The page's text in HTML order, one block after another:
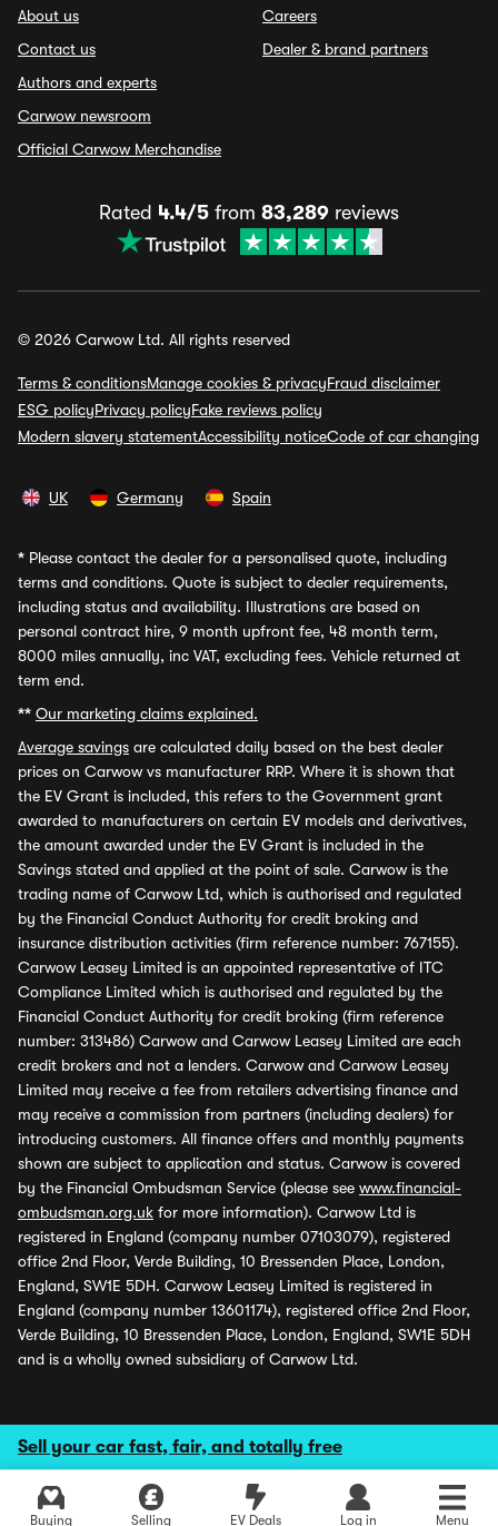
Sell your car fast, fair, and totally free
Buying Selling EV Deals Log in Menu
About us
Contact us
Authors and experts
Carwow newsroom
Official Carwow Merchandise
Careers
Dealer & brand partners
Rated 4.4/5 from 83,289 reviews
© 2026 Carwow Ltd. All rights reserved
Terms & conditionsManage cookies & privacyFraud disclaimer
ESG policyPrivacy policyFake reviews policy
Modern slavery statementAccessibility noticeCode of car changing
UK Germany Spain
* Please contact the dealer for a personalised quote, including
terms and conditions. Quote is subject to dealer requirements,
including status and availability. Illustrations are based on
personal contract hire, 9 month upfront fee, 48 month term,
8000 miles annually, inc VAT, excluding fees. Vehicle returned at
term end.
** Our marketing claims explained.
Average savings are calculated daily based on the best dealer
prices on Carwow vs manufacturer RRP. Where it is shown that
the EV Grant is included, this refers to the Government grant
awarded to manufacturers on certain EV models and derivatives,
the amount awarded under the EV Grant is included in the
Savings stated and applied at the point of sale. Carwow is the
trading name of Carwow Ltd, which is authorised and regulated
by the Financial Conduct Authority for credit broking and
insurance distribution activities (firm reference number: 767155).
Carwow Leasey Limited is an appointed representative of ITC
Compliance Limited which is authorised and regulated by the
Financial Conduct Authority for credit broking (firm reference
number: 313486) Carwow and Carwow Leasey Limited are each
credit brokers and not a lenders. Carwow and Carwow Leasey
Limited may receive a fee from retailers advertising finance and
may receive a commission from partners (including dealers) for
introducing customers. All finance offers and monthly payments
shown are subject to application and status. Carwow is covered
by the Financial Ombudsman Service (please see www.financial-
ombudsman.org.uk for more information). Carwow Ltd is
registered in England (company number 07103079), registered
office 2nd Floor, Verde Building, 10 Bressenden Place, London,
England, SW1E 5DH. Carwow Leasey Limited is registered in
England (company number 13601174), registered office 2nd Floor,
Verde Building, 10 Bressenden Place, London, England, SW1E 5DH
and is a wholly owned subsidiary of Carwow Ltd.